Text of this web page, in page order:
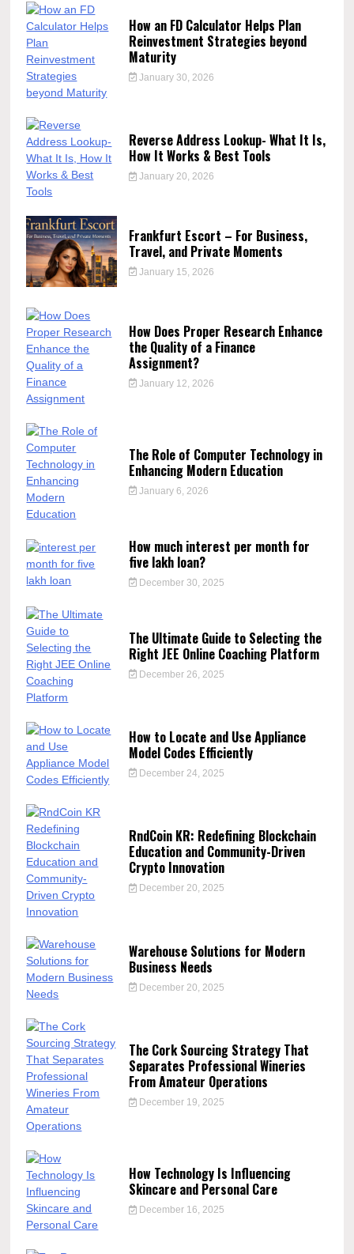
How an FD Calculator Helps Plan
Reinvestment Strategies beyond
Maturity
January 30, 2026
Reverse Address Lookup- What It Is,
How It Works & Best Tools
January 20, 2026
Frankfurt Escort – For Business,
Travel, and Private Moments
January 15, 2026
How Does Proper Research Enhance
the Quality of a Finance
Assignment?
January 12, 2026
The Role of Computer Technology in
Enhancing Modern Education
January 6, 2026
How much interest per month for
five lakh loan?
December 30, 2025
The Ultimate Guide to Selecting the
Right JEE Online Coaching Platform
December 26, 2025
How to Locate and Use Appliance
Model Codes Efficiently
December 24, 2025
RndCoin KR: Redefining Blockchain
Education and Community-Driven
Crypto Innovation
December 20, 2025
Warehouse Solutions for Modern
Business Needs
December 20, 2025
The Cork Sourcing Strategy That
Separates Professional Wineries
From Amateur Operations
December 19, 2025
How Technology Is Influencing
Skincare and Personal Care
December 16, 2025